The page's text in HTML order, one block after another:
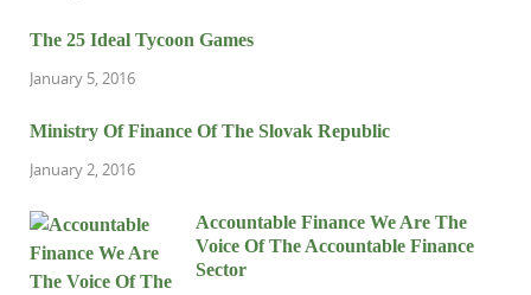
The 25 Ideal Tycoon Games
January 5, 2016
Ministry Of Finance Of The Slovak Republic
January 2, 2016
Accountable Finance We Are The
Voice Of The Accountable Finance
Sector